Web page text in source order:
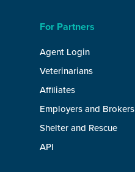
For Partners
Agent Login
Veterinarians
Affiliates
Employers and Brokers
Shelter and Rescue
API